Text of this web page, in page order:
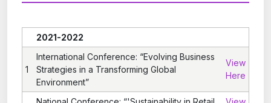
2021-2022
1
International Conference: “Evolving Business
Strategies in a Transforming Global
Environment”
View
Here